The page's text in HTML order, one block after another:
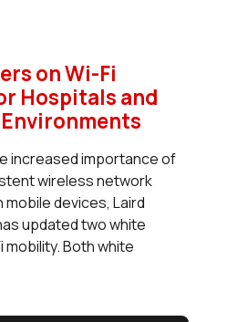
on Wi-Fi
Hospitals and
increased importance of
wireless network
devices, Laird
updated two white
mobility. Both white